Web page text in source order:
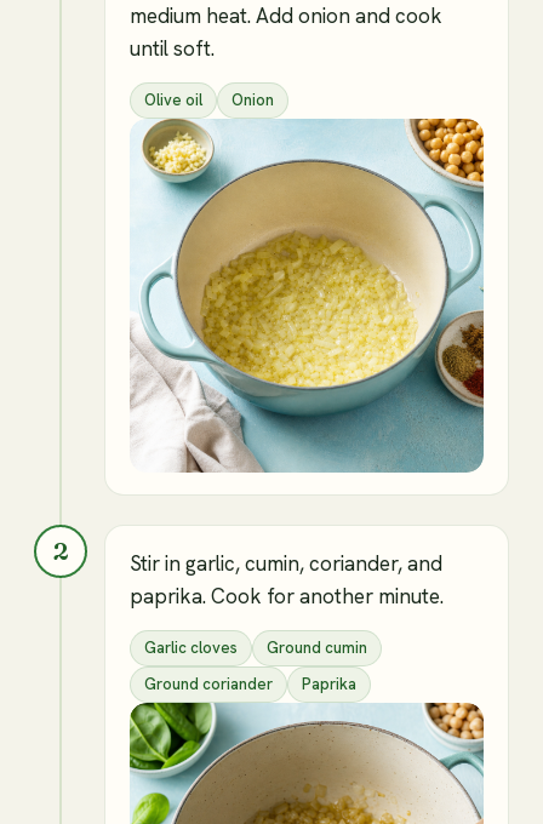
medium heat. Add onion and cook
until soft.
Olive oil Onion
2
Stir in garlic, cumin, coriander, and
paprika. Cook for another minute.
Garlic cloves
Ground cumin
Ground coriander
Paprika